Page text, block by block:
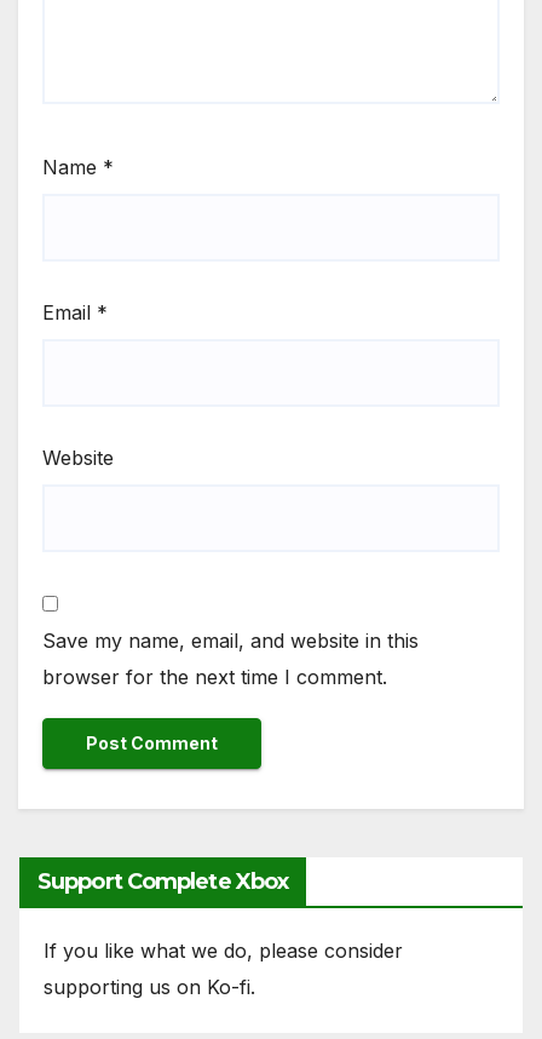
Name *
Email *
Website
Save my name, email, and website in this
browser for the next time I comment.
Support Complete Xbox
If you like what we do, please consider
supporting us on Ko-fi.